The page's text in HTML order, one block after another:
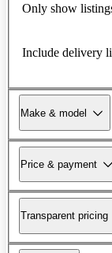
Only show
Include delivery
Make & model
Price & payment
Transparent pricing